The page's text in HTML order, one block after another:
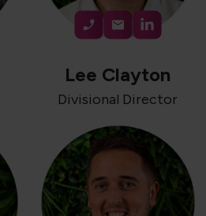
Lee Clayton
Divisional Director